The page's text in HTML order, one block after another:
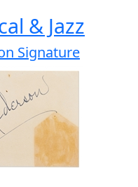
& Jazz
Signature